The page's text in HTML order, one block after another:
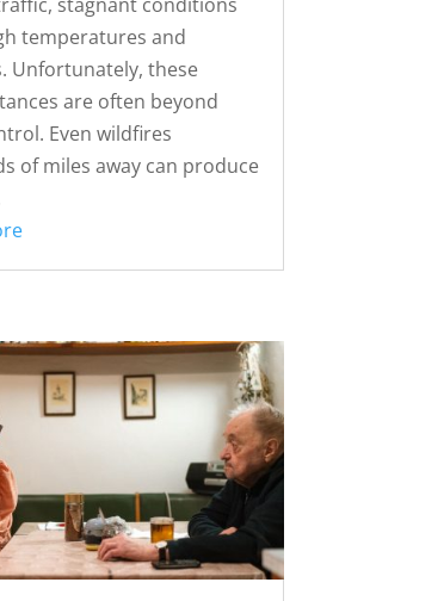
temperatures and
Unfortunately, these
are often beyond
Even wildfires
of miles away can produce